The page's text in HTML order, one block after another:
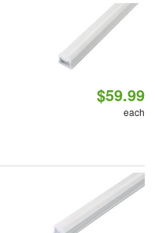
$59.99
each